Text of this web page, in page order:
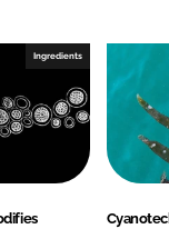
o
k
Ingredients